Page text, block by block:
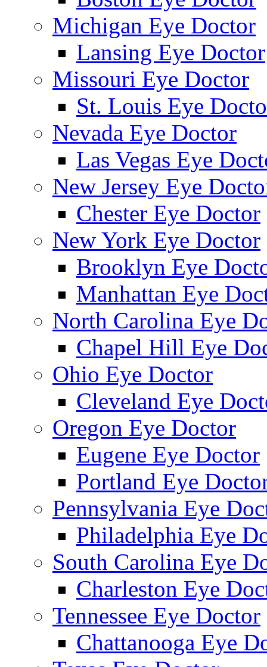
Michigan Eye Doctor
Lansing Eye Doctor
Missouri Eye Doctor
St. Louis Eye
Nevada Eye Doctor
Las Vegas Eye
New Jersey Eye
Chester Eye Doctor
New York Eye Doctor
Brooklyn Eye
Manhattan Eye
North Carolina Eye
Chapel Hill Eye
Ohio Eye Doctor
Cleveland Eye
Oregon Eye Doctor
Eugene Eye Doctor
Portland Eye
Pennsylvania Eye
Philadelphia Eye
South Carolina Eye
Charleston Eye
Tennessee Eye Doctor
Chattanooga Eye